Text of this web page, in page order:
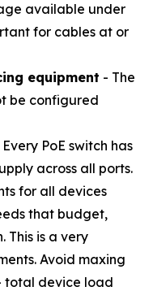
available under
for cables at or
equipment - The
be configured
PoE switch has
across all ports.
for all devices
that budget,
This is a very
Avoid maxing
total device load